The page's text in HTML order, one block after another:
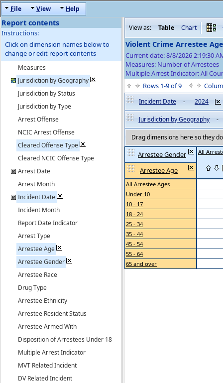
File View Help
Report contents
Instructions:
Click on dimension names below to
change or edit report contents
Measures
Jurisdiction by Geography
Jurisdiction by Status
Jurisdiction by Type
Arrest Offense
NCIC Arrest Offense
Cleared Offense Type
Cleared NCIC Offense Type
Arrest Date
Arrest Month
Incident Date
Incident Month
Report Date Indicator
Arrest Type
Arrestee Age
Arrestee Gender
Arrestee Race
Drug Type
Arrestee Ethnicity
Arrestee Resident Status
Arrestee Armed With
Disposition of Arrestees Under 18
Multiple Arrest Indicator
MVT Related Incident
DV Related Incident
View as: Table Chart
Violent Crime Arrestee
Current date: 8/8/2026 2:19:30
Measures: Number of Arrestees
Multiple Arrest Indicator: All
Rows 1-9 of 9
Incident Date - 2024
Jurisdiction by Geography -
Drag dimensions here so they
Arrestee Gender
Arrestee Age
All
All Arrestee Ages
Under 10
10 - 17
18 - 24
25 - 34
35 - 44
45 - 54
55 - 64
65 and over